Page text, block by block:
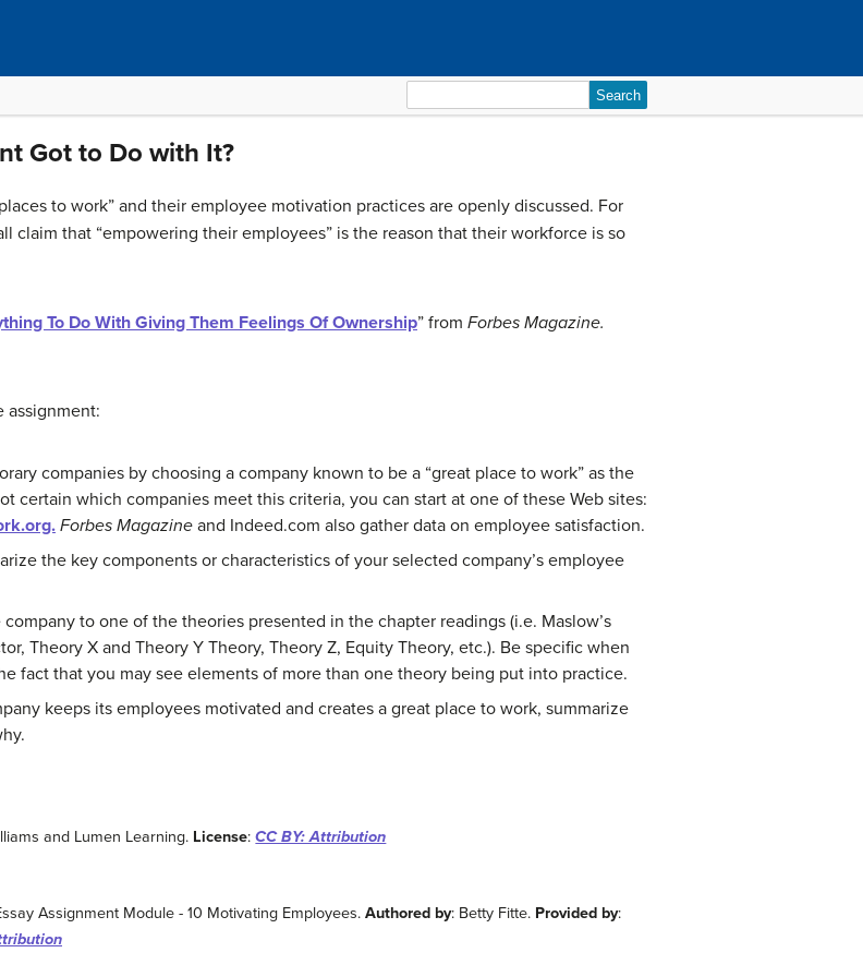
for:
Got to Do with It?
to work” and their employee motivation practices are openly discussed. For
claim that “empowering their employees” is the reason that their workforce is so
To Do With Giving Them Feelings Of Ownership” from Forbes Magazine.
assignment:
companies by choosing a company known to be a “great place to work” as the
certain which companies meet this criteria, you can start at one of these Web sites:
Forbes Magazine and Indeed.com also gather data on employee satisfaction.
the key components or characteristics of your selected company’s employee
to one of the theories presented in the chapter readings (i.e. Maslow’s
Theory X and Theory Y Theory, Theory Z, Equity Theory, etc.). Be specific when
fact that you may see elements of more than one theory being put into practice.
keeps its employees motivated and creates a great place to work, summarize
and Lumen Learning. License:CC BY: Attribution
Assignment Module - 10 Motivating Employees.Authored by: Betty Fitte. Provided by: